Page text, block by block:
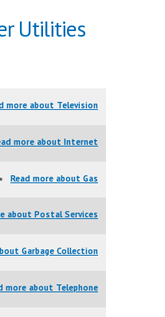
Utilities
more about Television
more about Internet
Read more about Gas
about Postal Services
Garbage Collection
more about Telephone